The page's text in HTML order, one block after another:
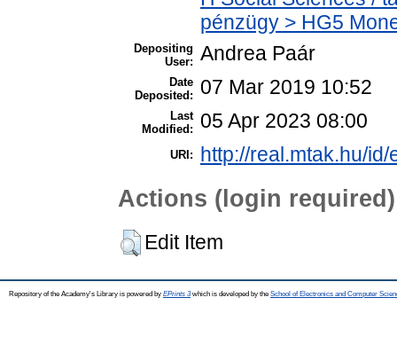
pénzügy > HG5
Depositing
User: Andrea Paár
Date
Deposited:
07 Mar 2019 10:52
Last
Modified:
05 Apr 2023 08:00
URI: http://real.mtak.hu/
Actions (login required)
Edit Item
Repository of the Academy's Library is powered by EPrints 3which is developed by the School of Electronics and Computer